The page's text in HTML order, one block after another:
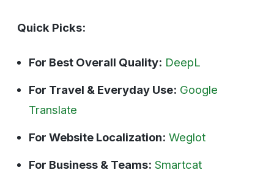
Quick Picks:
For Best Overall Quality: DeepL
For Travel & Everyday Use: Google
Translate
For Website Localization: Weglot
For Business & Teams: Smartcat